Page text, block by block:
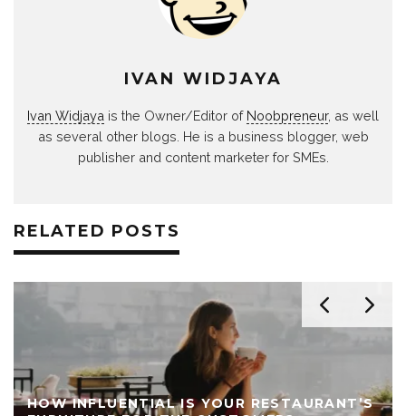
IVAN WIDJAYA
Ivan Widjaya is the Owner/Editor of Noobpreneur, as well
as several other blogs. He is a business blogger, web
publisher and content marketer for SMEs.
RELATED POSTS
HOW INFLUENTIAL IS YOUR RESTAURANT’S